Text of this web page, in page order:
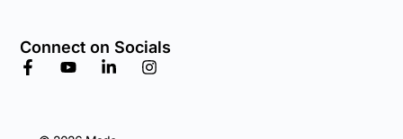
Connect on Socials